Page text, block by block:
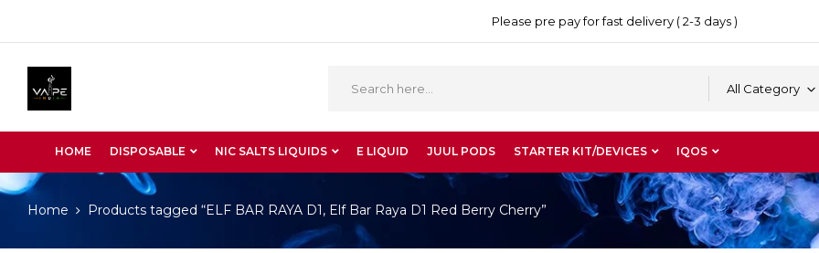
Please pre pay for fast delivery ( 2-3 days )
All Category
HOME DISPOSABLE NIC SALTS LIQUIDS E LIQUID JUUL PODS STARTER KIT/DEVICES IQOS
Home Products tagged “ELF BAR RAYA D1, Elf Bar Raya D1 Red Berry Cherry”